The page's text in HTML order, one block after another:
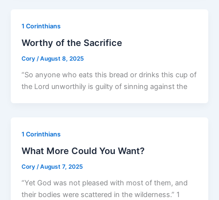
1 Corinthians
Worthy of the Sacrifice
Cory/August 8, 2025
“So anyone who eats this bread or drinks this cup of
the Lord unworthily is guilty of sinning against the
1 Corinthians
What More Could You Want?
Cory/August 7, 2025
“Yet God was not pleased with most of them, and
their bodies were scattered in the wilderness.” 1